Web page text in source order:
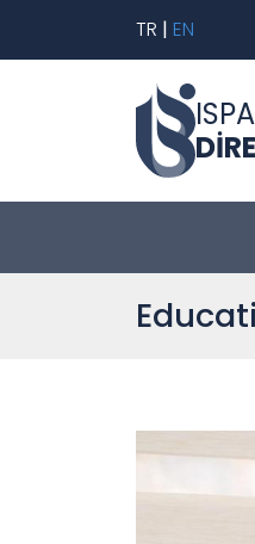
TR | EN